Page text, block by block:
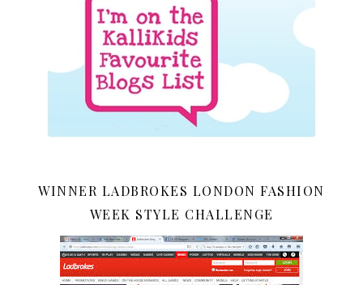
WINNER LADBROKES LONDON FASHION
WEEK STYLE CHALLENGE